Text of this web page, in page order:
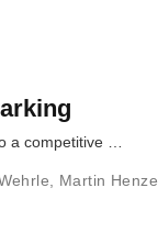
a competitive …
Martin Henze